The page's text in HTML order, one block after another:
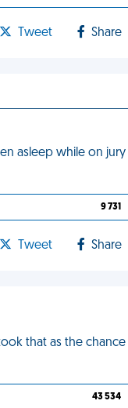
Tweet Share
asleep while on jury
9 731
Tweet Share
that as the chance
43 534